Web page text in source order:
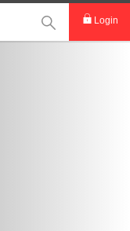
This Search
Login